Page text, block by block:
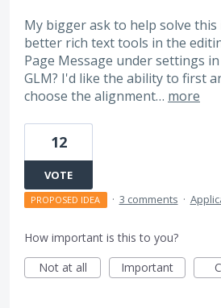
My bigger ask to help solve this
better rich text tools in the
Page Message under settings
GLM? I'd like the ability to first
choose the alignment… more
12
VOTE
PROPOSED IDEA · 3 comments ·
How important is this to you?
Not at all
Important